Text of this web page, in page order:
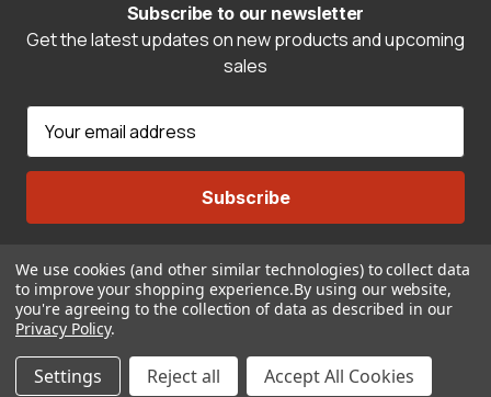
Subscribe to our newsletter
Get the latest updates on new products and upcoming
sales
E
a
l
d
d
r
e
s
Connect With Us
We use cookies (and other similar technologies) to collect data
to improve your shopping experience.By using our website,
you're agreeing to the collection of data as described in our
Privacy Policy.
Settings Reject all Accept All Cookies